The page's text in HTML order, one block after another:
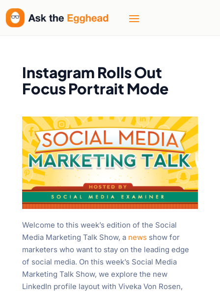
Instagram Rolls Out
Focus Portrait Mode
Welcome to this week’s edition of the Social
Media Marketing Talk Show, a newsshow for
marketers who want to stay on the leading edge
of social media. On this week’s Social Media
Marketing Talk Show, we explore the new
LinkedIn profile layout with Viveka Von Rosen,